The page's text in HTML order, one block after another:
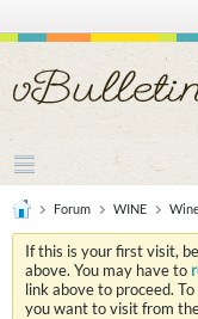
Forum WINE
If this is your first visit,
above. You may have to
link above to proceed.
you want to visit from